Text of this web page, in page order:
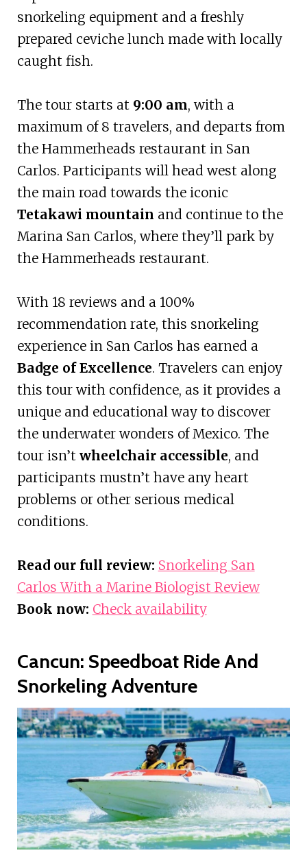
snorkeling equipment and a freshly
prepared ceviche lunch made with locally
caught fish.
The tour starts at 9:00 am, with a
maximum of 8 travelers, and departs from
the Hammerheads restaurant in San
Carlos. Participants will head west along
the main road towards the iconic
Tetakawi mountain and continue to the
Marina San Carlos, where they’ll park by
the Hammerheads restaurant.
With 18 reviews and a 100%
recommendation rate, this snorkeling
experience in San Carlos has earned a
Badge of Excellence. Travelers can enjoy
this tour with confidence, as it provides a
unique and educational way to discover
the underwater wonders of Mexico. The
tour isn’t wheelchair accessible, and
participants mustn’t have any heart
problems or other serious medical
conditions.
Read our full review: Snorkeling San
Carlos With a Marine Biologist Review
Book now: Check availability
Cancun: Speedboat Ride And
Snorkeling Adventure